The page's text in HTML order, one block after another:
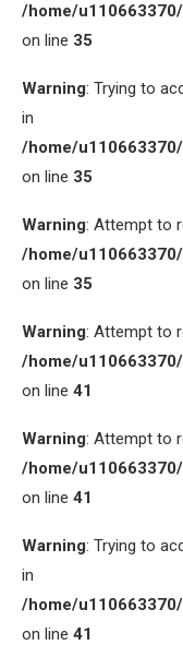
/home/
on line 35
Warning: Trying to
in
/home/
on line 35
Warning: Attempt to
/home/
on line 35
Warning: Attempt to
/home/
on line 41
Warning: Attempt to
/home/
on line 41
Warning: Trying to
in
/home/
on line 41